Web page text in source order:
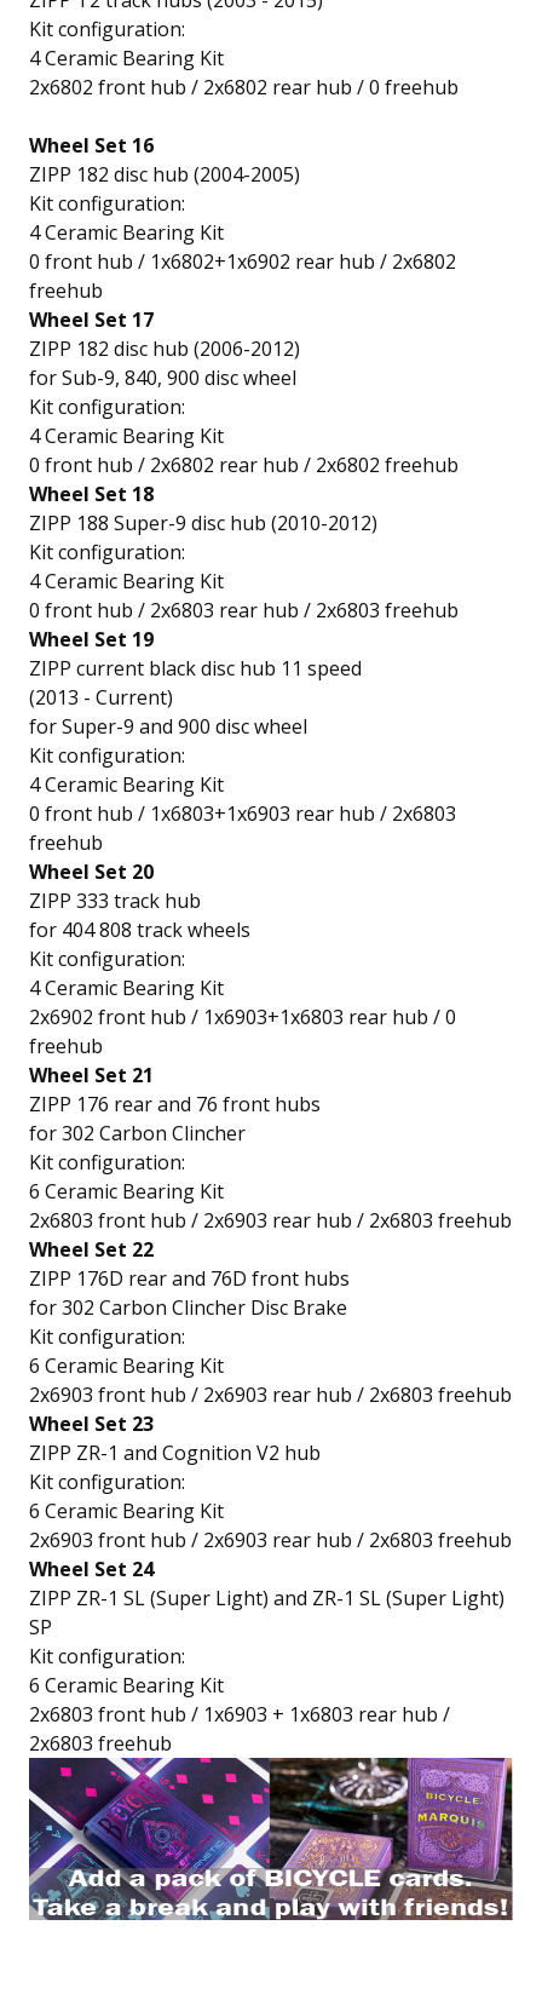
Kit configuration:
4 Ceramic Bearing Kit
2x6802 front hub / 2x6802 rear hub / 0 freehub
Wheel Set 16
ZIPP 182 disc hub (2004-2005)
Kit configuration:
4 Ceramic Bearing Kit
0 front hub / 1x6802+1x6902 rear hub / 2x6802
freehub
Wheel Set 17
ZIPP 182 disc hub (2006-2012)
for Sub-9, 840, 900 disc wheel
Kit configuration:
4 Ceramic Bearing Kit
0 front hub / 2x6802 rear hub / 2x6802 freehub
Wheel Set 18
ZIPP 188 Super-9 disc hub (2010-2012)
Kit configuration:
4 Ceramic Bearing Kit
0 front hub / 2x6803 rear hub / 2x6803 freehub
Wheel Set 19
ZIPP current black disc hub 11 speed
(2013 - Current)
for Super-9 and 900 disc wheel
Kit configuration:
4 Ceramic Bearing Kit
0 front hub / 1x6803+1x6903 rear hub / 2x6803
freehub
Wheel Set 20
ZIPP 333 track hub
for 404 808 track wheels
Kit configuration:
4 Ceramic Bearing Kit
2x6902 front hub / 1x6903+1x6803 rear hub / 0
freehub
Wheel Set 21
ZIPP 176 rear and 76 front hubs
for 302 Carbon Clincher
Kit configuration:
6 Ceramic Bearing Kit
2x6803 front hub / 2x6903 rear hub / 2x6803 freehub
Wheel Set 22
ZIPP 176D rear and 76D front hubs
for 302 Carbon Clincher Disc Brake
Kit configuration:
6 Ceramic Bearing Kit
2x6903 front hub / 2x6903 rear hub / 2x6803 freehub
Wheel Set 23
ZIPP ZR-1 and Cognition V2 hub
Kit configuration:
6 Ceramic Bearing Kit
2x6903 front hub / 2x6903 rear hub / 2x6803 freehub
Wheel Set 24
ZIPP ZR-1 SL (Super Light) and ZR-1 SL (Super Light)
SP
Kit configuration:
6 Ceramic Bearing Kit
2x6803 front hub / 1x6903 + 1x6803 rear hub /
2x6803 freehub